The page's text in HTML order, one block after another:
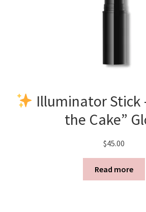
Illuminator Stick
the Cake”
$45.00
Read more